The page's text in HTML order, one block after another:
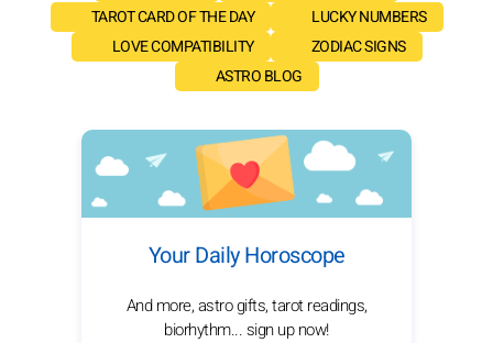
TAROT CARD OF THE DAY
LUCKY NUMBERS
LOVE COMPATIBILITY
ZODIAC SIGNS
ASTRO BLOG
Your Daily Horoscope
And more, astro gifts, tarot readings,
biorhythm... sign up now!